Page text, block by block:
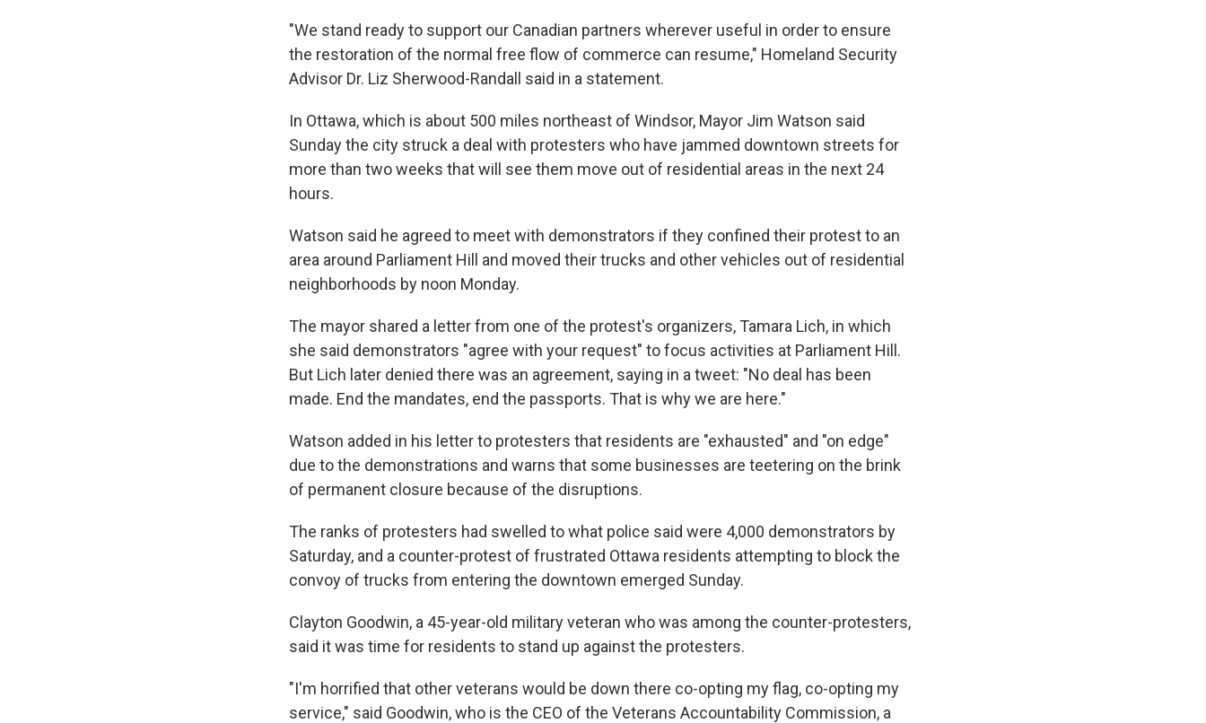
"We stand ready to support our Canadian partners wherever useful in order to ensure
the restoration of the normal free flow of commerce can resume," Homeland Security
Advisor Dr. Liz Sherwood-Randall said in a statement.
In Ottawa, which is about 500 miles northeast of Windsor, Mayor Jim Watson said
Sunday the city struck a deal with protesters who have jammed downtown streets for
more than two weeks that will see them move out of residential areas in the next 24
hours.
Watson said he agreed to meet with demonstrators if they confined their protest to an
area around Parliament Hill and moved their trucks and other vehicles out of residential
neighborhoods by noon Monday.
The mayor shared a letter from one of the protest's organizers, Tamara Lich, in which
she said demonstrators "agree with your request" to focus activities at Parliament Hill.
But Lich later denied there was an agreement, saying in a tweet: "No deal has been
made. End the mandates, end the passports. That is why we are here."
Watson added in his letter to protesters that residents are "exhausted" and "on edge"
due to the demonstrations and warns that some businesses are teetering on the brink
of permanent closure because of the disruptions.
The ranks of protesters had swelled to what police said were 4,000 demonstrators by
Saturday, and a counter-protest of frustrated Ottawa residents attempting to block the
convoy of trucks from entering the downtown emerged Sunday.
Clayton Goodwin, a 45-year-old military veteran who was among the counter-protesters,
said it was time for residents to stand up against the protesters.
"I'm horrified that other veterans would be down there co-opting my flag, co-opting my
service," said Goodwin, who is the CEO of the Veterans Accountability Commission, a